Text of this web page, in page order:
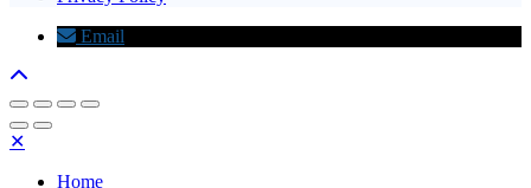
Email
✕
Home